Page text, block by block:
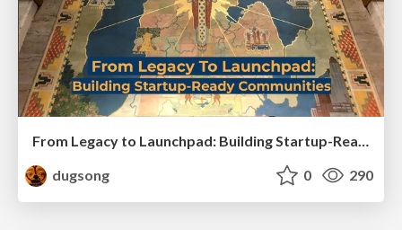
From Legacy to Launchpad: Building Startup-Ready Communities
dugsong
0 290